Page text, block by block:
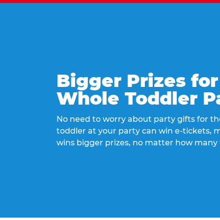
Bigger Prizes
Whole Toddler
No need to worry about party gifts for
toddler at your party can win e-tickets,
wins bigger prizes, no matter how many